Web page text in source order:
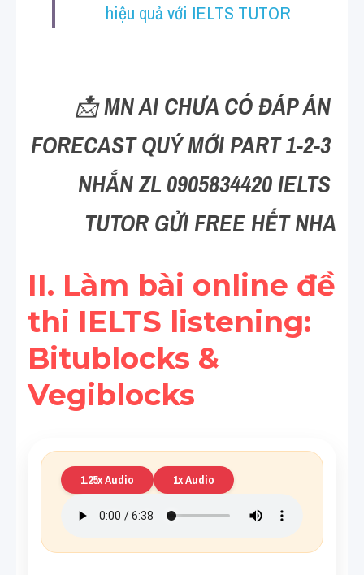
Writing
Education
hiệu quả với IELTS TUTOR
📩 MN AI CHƯA CÓ ĐÁP ÁN
FORECAST QUÝ MỚI PART 1-2-3
NHẮN ZL 0905834420 IELTS
TUTOR GỬI FREE HẾT NHA
II. Làm bài online đề
thi IELTS listening:
Bitublocks &
Vegiblocks
1.25x Audio 1x Audio